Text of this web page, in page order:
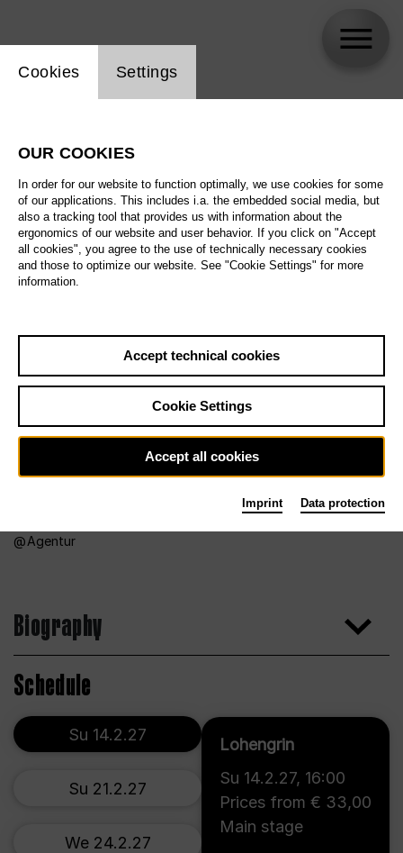
Agentur
Biography
Schedule
Lohengrin
Su 14.2.27, 16:00
Prices from € 33,00
Main stage
Su 14.2.27
Su 21.2.27
We 24.2.27
Website cookie setting
Cookies Settings
OUR COOKIES
In order for our website to function optimally, we use cookies for some
of our applications. This includes i.a. the embedded social media, but
also a tracking tool that provides us with information about the
ergonomics of our website and user behavior. If you click on "Accept
all cookies", you agree to the use of technically necessary cookies
and those to optimize our website. See "Cookie Settings" for more
information.
Accept technical cookies
Cookie Settings
Accept all cookies
Imprint Data protection